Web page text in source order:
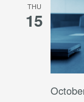
THU
15